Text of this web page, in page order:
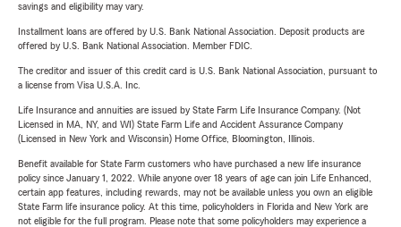
savings and eligibility may vary.
Installment loans are offered by U.S. Bank National Association. Deposit products are
offered by U.S. Bank National Association. Member FDIC.
The creditor and issuer of this credit card is U.S. Bank National Association, pursuant to
a license from Visa U.S.A. Inc.
Life Insurance and annuities are issued by State Farm Life Insurance Company. (Not
Licensed in MA, NY, and WI) State Farm Life and Accident Assurance Company
(Licensed in New York and Wisconsin) Home Office, Bloomington, Illinois.
Benefit available for State Farm customers who have purchased a new life insurance
policy since January 1, 2022. While anyone over 18 years of age can join Life Enhanced,
certain app features, including rewards, may not be available unless you own an eligible
State Farm life insurance policy. At this time, policyholders in Florida and New York are
not eligible for the full program. Please note that some policyholders may experience a